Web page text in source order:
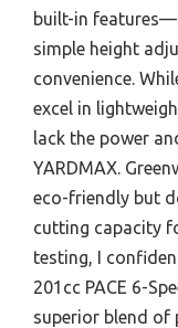
built-in
simple height
convenience.
excel in
lack the power
YARDMAX.
eco-friendly but
cutting capacity
testing, I
201cc PACE 6-
superior blend of